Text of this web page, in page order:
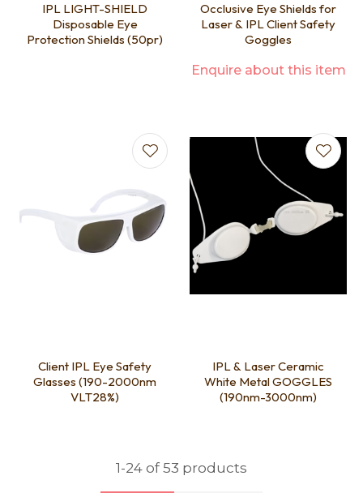
IPL LIGHT-SHIELD
Disposable Eye
Protection Shields (50pr)
Occlusive Eye Shields for
Laser & IPL Client Safety
Goggles
Enquire about this item
Client IPL Eye Safety
Glasses (190-2000nm
VLT28%)
IPL & Laser Ceramic
White Metal GOGGLES
(190nm-3000nm)
1-24 of 53 products